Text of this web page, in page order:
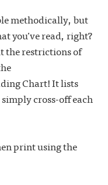
methodically, but
you’ve read, right?
the restrictions of
Chart! It lists
cross-off each
print using the